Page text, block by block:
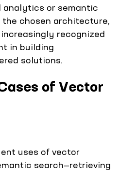
analytics or semantic
the chosen architecture,
recognized
in building
solutions.
of Vector
uses of vector
search—retrieving